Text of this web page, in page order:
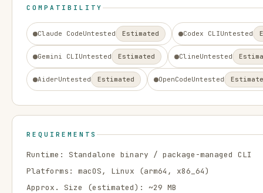
COMPATIBILITY
Claude CodeUntested Estimated Codex CLIUntested
Gemini CLIUntested Estimated ClineUntested
AiderUntested Estimated OpenCodeUntested
REQUIREMENTS
Runtime: Standalone binary / package-managed CLI
Platforms: macOS, Linux (arm64, x86_64)
Approx. Size (estimated): ~29 MB